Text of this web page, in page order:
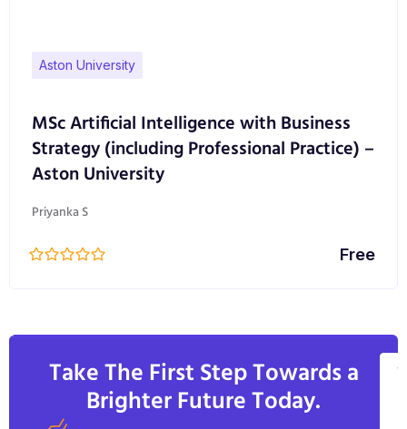
Aston University
MSc Artificial Intelligence with Business
Strategy (including Professional Practice) –
Aston University
Priyanka S
Free
Take The First Step Towards a
Brighter Future Today.